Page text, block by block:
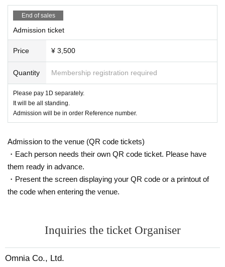
mission are strictly prohibited in the audience.
In the unlikely event of discovering acts such as shooting, recording, recordin
g, etc., we will delete data etc.
・Waiting for cast members to enter or leave the venue or near the station is
prohibited.
- the venue inside and outside issued in the (birthdate) accident, theft or the li
ke organizers, venue, Artist does not take any responsibility.
・We may ask you to leave the venue if we find any nuisance in the venue (lo
ud noise, changing seats, etc.).
・Smoking is not permitted inside the venue. Please use nearby smoking are
as.
・It is strictly prohibited to bring in alcoholic beverages or enter while under t
・Smoking is strictly prohibited in non-smoking areas such as inside and out
side the venue.
・For the safe operation of this event, if the organizer determines that it is not
suitable for Take part in an event, we may refuse the participation of specific c
ustomers.
・There may be some shooting during the performance. Please note.
<Items that cannot be received>
·cash
End of sales
Admission ticket
Price ¥ 3,500
Quantity Membership registration required
Please pay 1D separately.
It will be all standing.
Admission will be in order Reference number.
Admission to the venue (QR code tickets)
・Each person needs their own QR code ticket. Please have
them ready in advance.
・Present the screen displaying your QR code or a printout of
the code when entering the venue.
Inquiries the ticket Organiser
Omnia Co., Ltd.